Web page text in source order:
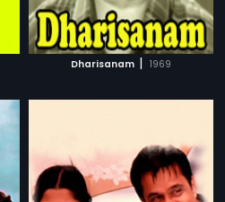
Dharisanam | 1969